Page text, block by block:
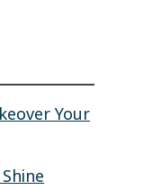
Your